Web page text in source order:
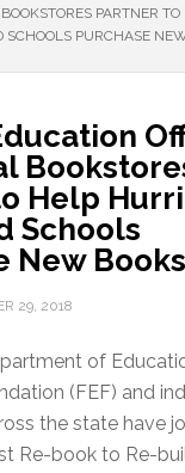
PARTNER TO
PURCHASE
Help
Schools
New Books
29, 2018
of
(FEF) and
the state have
Re-book to Re-